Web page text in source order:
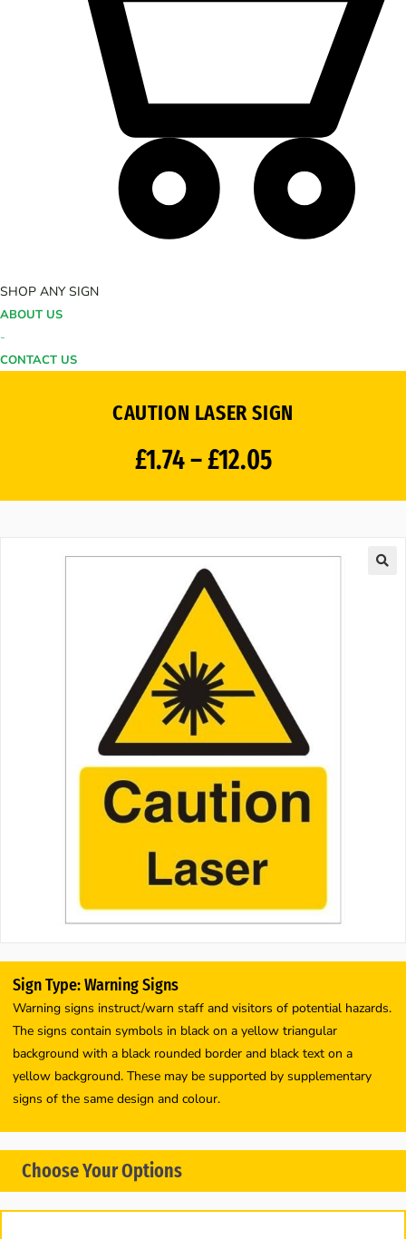
SHOP ANY SIGN
ABOUT US
-
CONTACT US
CAUTION LASER SIGN
£1.74–£12.05
Sign Type: Warning Signs
Warning signs instruct/warn staff and visitors of potential hazards.
The signs contain symbols in black on a yellow triangular
background with a black rounded border and black text on a
yellow background. These may be supported by supplementary
signs of the same design and colour.
Choose Your Options